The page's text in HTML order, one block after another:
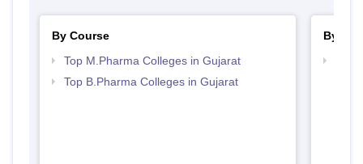
By Course
Top M.Pharma Colleges in Gujarat
Top B.Pharma Colleges in Gujarat
By